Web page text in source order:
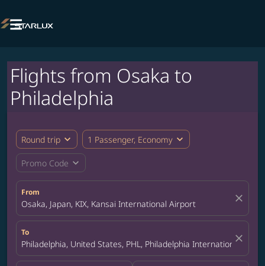

Flights from Osaka to
Philadelphia
Round trip expand_more 1 Passenger, Economy expand_more
Promo Code expand_more
From
Osaka, Japan, KIX, Kansai International Airport close
To
Philadelphia, United States, PHL, Philadelphia International
close